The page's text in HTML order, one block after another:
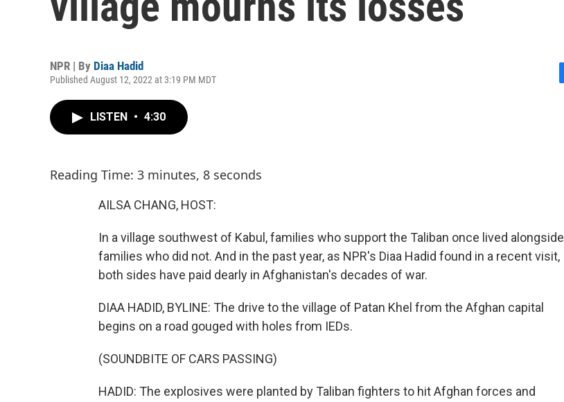
NPR | By Diaa Hadid
Published August 12, 2022 at 3:19 PM MDT
LISTEN • 4:30
Reading Time: 3 minutes, 8 seconds
AILSA CHANG, HOST:
In a village southwest of Kabul, families who support the Taliban once lived alongside
families who did not. And in the past year, as NPR's Diaa Hadid found in a recent visit,
both sides have paid dearly in Afghanistan's decades of war.
DIAA HADID, BYLINE: The drive to the village of Patan Khel from the Afghan capital
begins on a road gouged with holes from IEDs.
(SOUNDBITE OF CARS PASSING)
HADID: The explosives were planted by Taliban fighters to hit Afghan forces and